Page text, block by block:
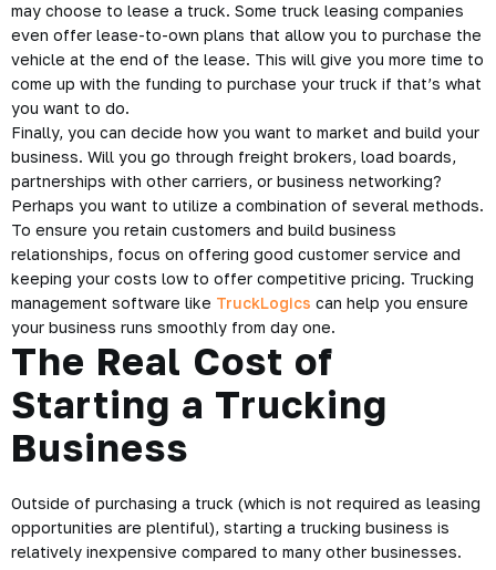
may choose to lease a truck. Some truck leasing companies
even offer lease-to-own plans that allow you to purchase the
vehicle at the end of the lease. This will give you more time to
come up with the funding to purchase your truck if that’s what
you want to do.
Finally, you can decide how you want to market and build your
business. Will you go through freight brokers, load boards,
partnerships with other carriers, or business networking?
Perhaps you want to utilize a combination of several methods.
To ensure you retain customers and build business
relationships, focus on offering good customer service and
keeping your costs low to offer competitive pricing. Trucking
management software like TruckLogics can help you ensure
your business runs smoothly from day one.
The Real Cost of
Starting a Trucking
Business
Outside of purchasing a truck (which is not required as leasing
opportunities are plentiful), starting a trucking business is
relatively inexpensive compared to many other businesses.